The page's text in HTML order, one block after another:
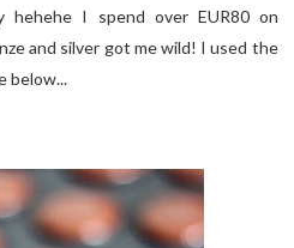
hehehe I spend over EUR80 on
and silver got me wild! I used the
below...